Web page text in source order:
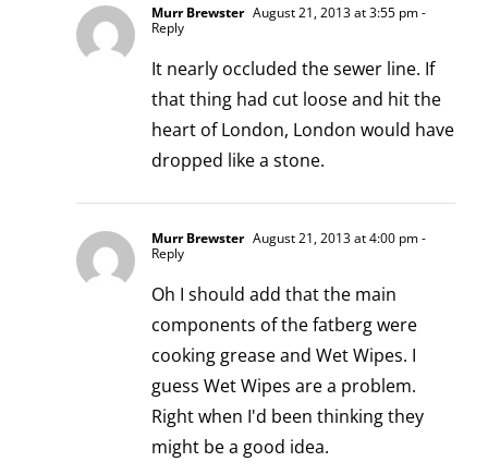
Murr Brewster August 21, 2013 at 3:55 pm-
Reply
It nearly occluded the sewer line. If
that thing had cut loose and hit the
heart of London, London would have
dropped like a stone.
Murr Brewster August 21, 2013 at 4:00 pm-
Reply
Oh I should add that the main
components of the fatberg were
cooking grease and Wet Wipes. I
guess Wet Wipes are a problem.
Right when I'd been thinking they
might be a good idea.